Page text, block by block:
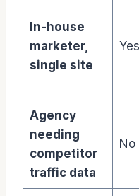
In-house
marketer,
single site
Yes
Agency
needing
competitor
traffic data
No